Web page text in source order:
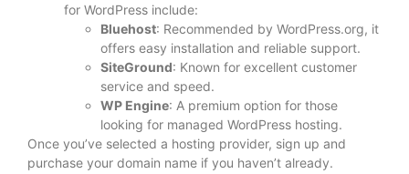
for WordPress include:
Bluehost: Recommended by WordPress.org, it
offers easy installation and reliable support.
SiteGround: Known for excellent customer
service and speed.
WP Engine: A premium option for those
looking for managed WordPress hosting.
Once you’ve selected a hosting provider, sign up and
purchase your domain name if you haven’t already.